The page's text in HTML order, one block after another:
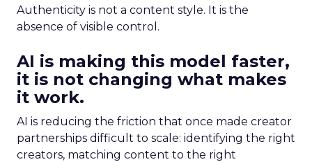
Authenticity is not a content style. It is the
absence of visible control.
AI is making this model faster,
it is not changing what makes
it work.
AI is reducing the friction that once made creator
partnerships difficult to scale: identifying the right
creators, matching content to the right